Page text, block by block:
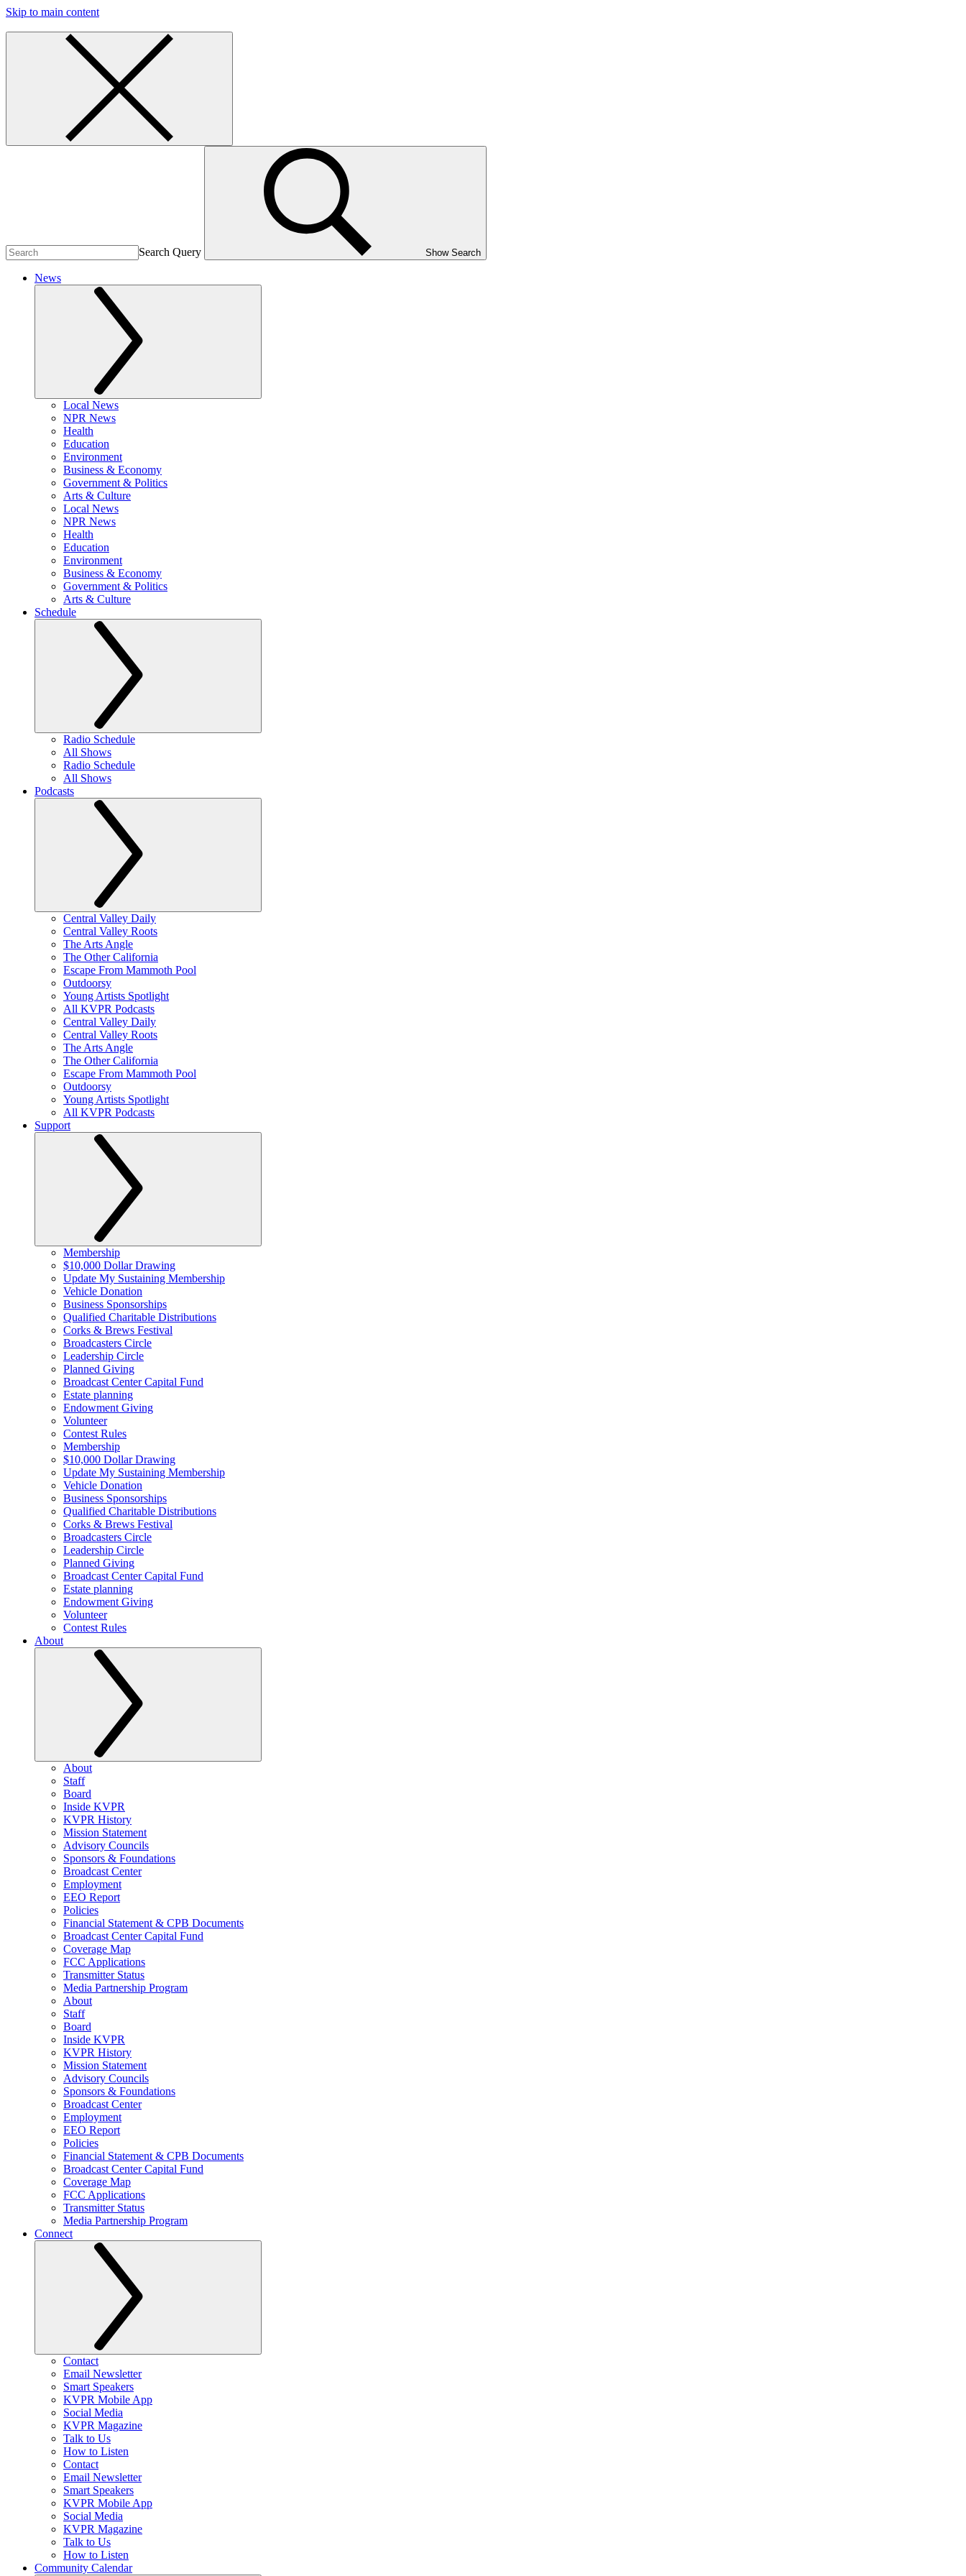
Skip to main content
Search Query Show Search
News
Local News
NPR News
Health
Education
Environment
Business & Economy
Government & Politics
Arts & Culture
Local News
NPR News
Health
Education
Environment
Business & Economy
Government & Politics
Arts & Culture
Schedule
Radio Schedule
All Shows
Radio Schedule
All Shows
Podcasts
Central Valley Daily
Central Valley Roots
The Arts Angle
The Other California
Escape From Mammoth Pool
Outdoorsy
Young Artists Spotlight
All KVPR Podcasts
Central Valley Daily
Central Valley Roots
The Arts Angle
The Other California
Escape From Mammoth Pool
Outdoorsy
Young Artists Spotlight
All KVPR Podcasts
Support
Membership
$10,000 Dollar Drawing
Update My Sustaining Membership
Vehicle Donation
Business Sponsorships
Qualified Charitable Distributions
Corks & Brews Festival
Broadcasters Circle
Leadership Circle
Planned Giving
Broadcast Center Capital Fund
Estate planning
Endowment Giving
Volunteer
Contest Rules
Membership
$10,000 Dollar Drawing
Update My Sustaining Membership
Vehicle Donation
Business Sponsorships
Qualified Charitable Distributions
Corks & Brews Festival
Broadcasters Circle
Leadership Circle
Planned Giving
Broadcast Center Capital Fund
Estate planning
Endowment Giving
Volunteer
Contest Rules
About
About
Staff
Board
Inside KVPR
KVPR History
Mission Statement
Advisory Councils
Sponsors & Foundations
Broadcast Center
Employment
EEO Report
Policies
Financial Statement & CPB Documents
Broadcast Center Capital Fund
Coverage Map
FCC Applications
Transmitter Status
Media Partnership Program
About
Staff
Board
Inside KVPR
KVPR History
Mission Statement
Advisory Councils
Sponsors & Foundations
Broadcast Center
Employment
EEO Report
Policies
Financial Statement & CPB Documents
Broadcast Center Capital Fund
Coverage Map
FCC Applications
Transmitter Status
Media Partnership Program
Connect
Contact
Email Newsletter
Smart Speakers
KVPR Mobile App
Social Media
KVPR Magazine
Talk to Us
How to Listen
Contact
Email Newsletter
Smart Speakers
KVPR Mobile App
Social Media
KVPR Magazine
Talk to Us
How to Listen
Community Calendar